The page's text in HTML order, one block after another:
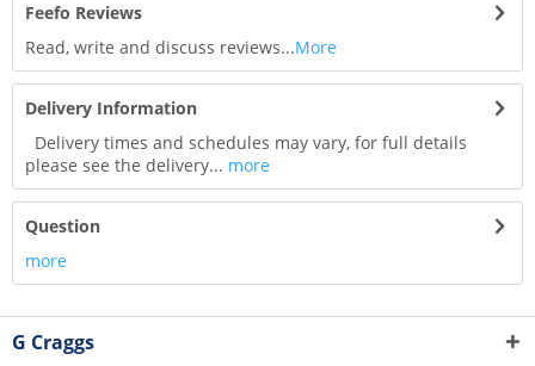
Feefo Reviews
Read, write and discuss reviews...More
Delivery Information
Delivery times and schedules may vary, for full details
please see the delivery... more
Question
more
G Craggs